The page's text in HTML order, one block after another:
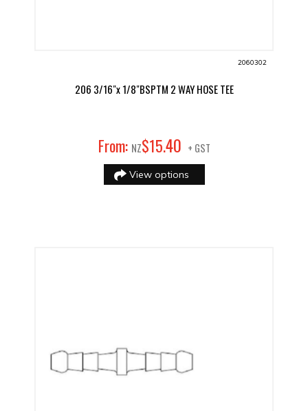
2060302
206 3/16"x 1/8"BSPTM 2 WAY HOSE TEE
From: NZ$15.40 + GST
View options